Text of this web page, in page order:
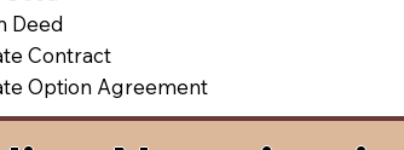
Deed
Contract
Option Agreement